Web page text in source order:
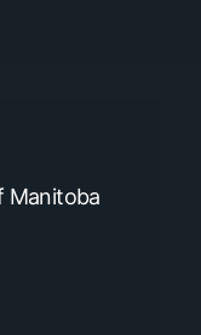
Manitoba